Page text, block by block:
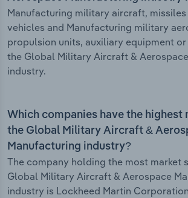
Manufacturing military aircraft, missiles
vehicles and Manufacturing military
propulsion units, auxiliary equipment
the Global Military Aircraft &
industry.
Which companies have the highest
the Global Military Aircraft &
Manufacturing industry?
The company holding the most market
Global Military Aircraft & Aerospace
industry is Lockheed Martin